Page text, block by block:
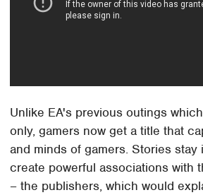
Unlike EA's previous outings
only, gamers now get a title that
and minds of gamers. Stories stay
create powerful associations with
– the publishers, which would